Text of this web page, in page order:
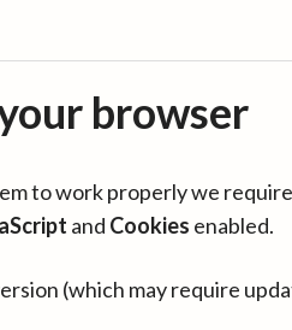
browser
to work properly we
and Cookies enabled.
(which may require